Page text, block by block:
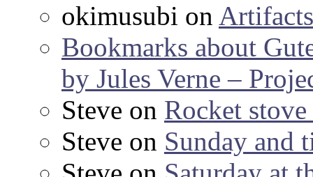
okimusubi on
Bookmarks about
by Jules Verne –
Steve on Rocket
Steve on Sunday and